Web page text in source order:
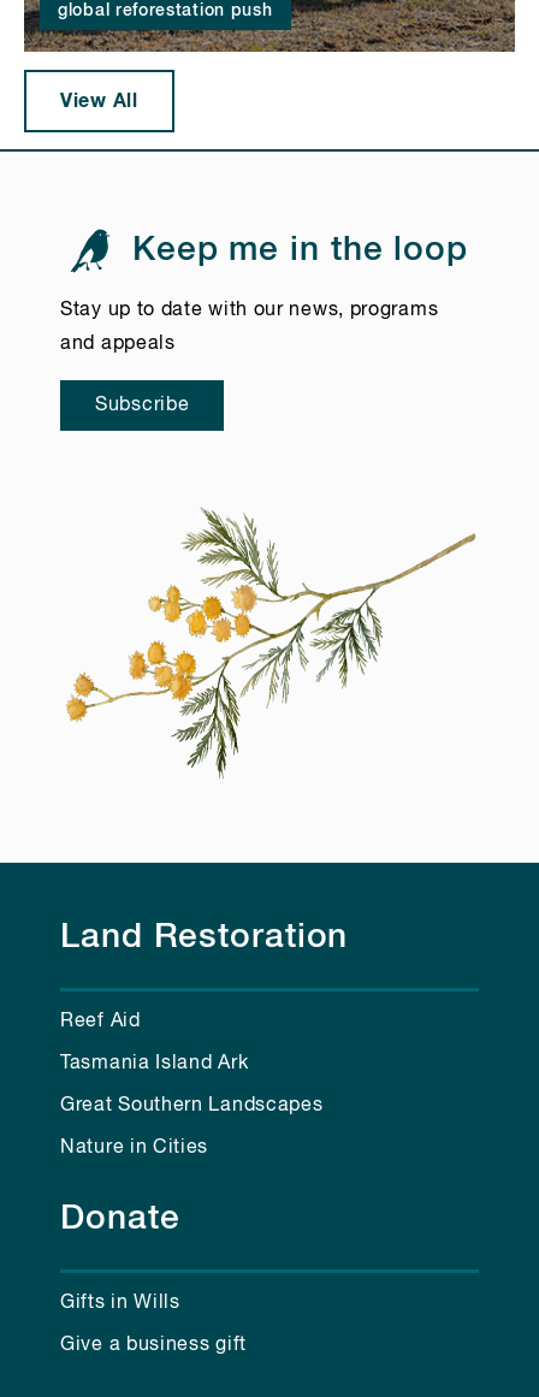
global reforestation push
View All
Keep me in the loop
Stay up to date with our news, programs
and appeals
Subscribe
Land Restoration
Reef Aid
Tasmania Island Ark
Great Southern Landscapes
Nature in Cities
Donate
Gifts in Wills
Give a business gift